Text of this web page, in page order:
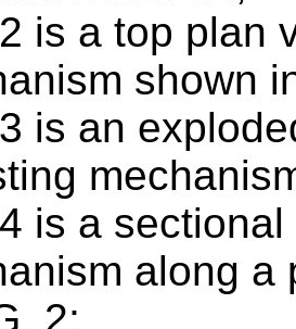
is a top plan
shown
is an
is a
along a
2;